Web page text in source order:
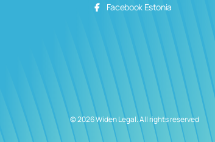
Facebook Estonia
© 2026 Widen Legal. All rights reserved